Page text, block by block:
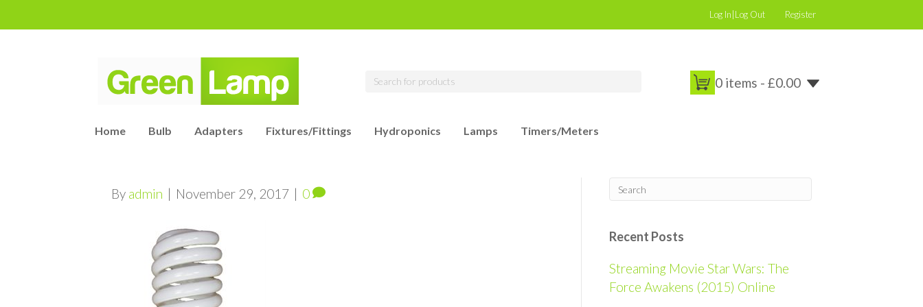
Log In|Log Out Register
0 items - £0.00
Home Bulb Adapters Fixtures/Fittings Hydroponics Lamps Timers/Meters
By admin | November 29, 2017 | 0
Recent Posts
Streaming Movie Star Wars: The
Force Awakens (2015) Online